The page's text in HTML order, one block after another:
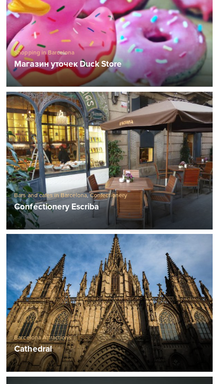
Shopping in Barcelona
Магазин уточек Duck Store
Bars and cafes in Barcelona,Confectionery
Confectionery Escriba
Barcelona Attractions
Cathedral